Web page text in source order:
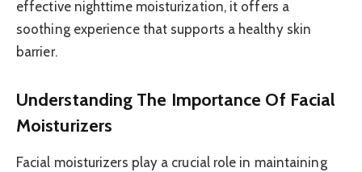
effective nighttime moisturization, it offers a
soothing experience that supports a healthy skin
barrier.
Understanding The Importance Of Facial
Moisturizers
Facial moisturizers play a crucial role in maintaining